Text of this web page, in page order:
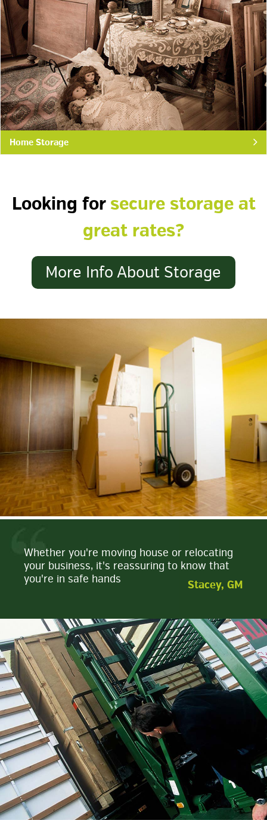
Home Storage
Looking for secure storage at
great rates?
More Info About Storage
Whether you're moving house or relocating
your business, it's reassuring to know that
you're in safe hands
Stacey, GM